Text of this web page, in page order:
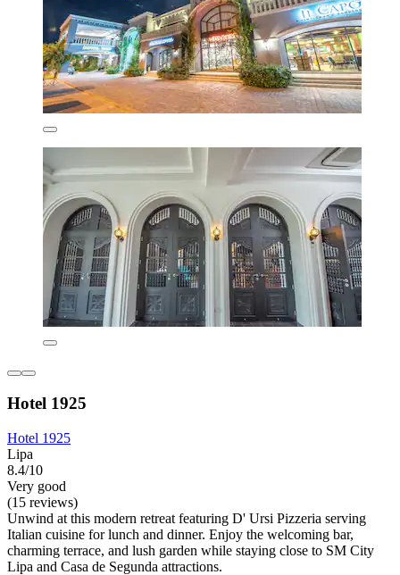
Hotel 1925
Hotel 1925
Lipa
8.4/10
Very good
(15 reviews)
Unwind at this modern retreat featuring D' Ursi Pizzeria serving
Italian cuisine for lunch and dinner. Enjoy the welcoming bar,
charming terrace, and lush garden while staying close to SM City
Lipa and Casa de Segunda attractions.